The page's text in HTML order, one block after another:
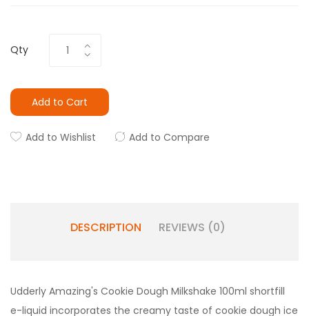
Qty
Add to Cart
Add to Wishlist Add to Compare
DESCRIPTION REVIEWS (0)
Udderly Amazing's Cookie Dough Milkshake 100ml shortfill
e-liquid incorporates the creamy taste of cookie dough ice